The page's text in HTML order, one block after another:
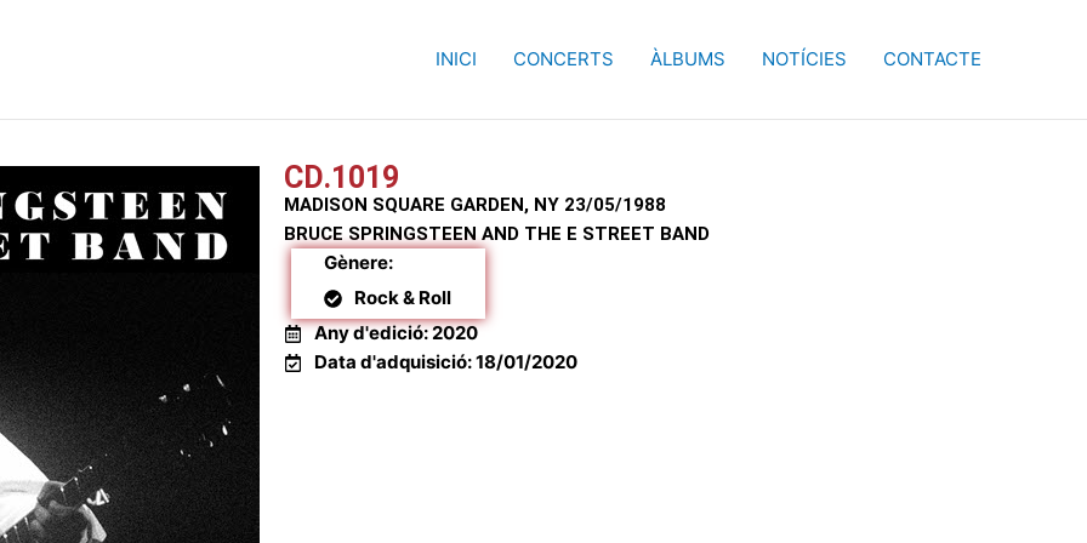
INICI CONCERTS ÀLBUMS NOTÍCIES CONTACTE
CD.1019
MADISON SQUARE GARDEN, NY 23/05/1988
BRUCE SPRINGSTEEN AND THE E STREET BAND
Gènere:
Rock & Roll
Any d'edició: 2020
Data d'adquisició: 18/01/2020